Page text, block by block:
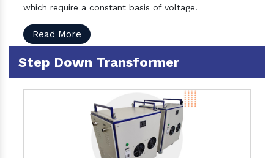
which require a constant basis of voltage.
Read More
Step Down Transformer